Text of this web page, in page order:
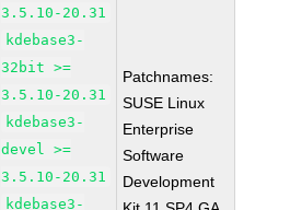
3.5.10-20.31
kdebase3-
32bit >=
3.5.10-20.31
kdebase3-
devel >=
3.5.10-20.31
kdebase3-
Patchnames:
SUSE Linux
Enterprise
Software
Development